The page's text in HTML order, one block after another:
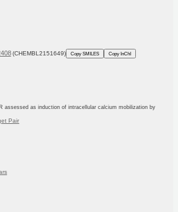
(CHEMBL2151649) Copy SMILES Copy InChI
assessed as induction of intracellular calcium mobilization by
Pair